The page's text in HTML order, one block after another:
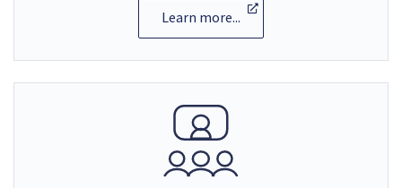
Learn more...